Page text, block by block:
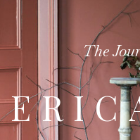
The